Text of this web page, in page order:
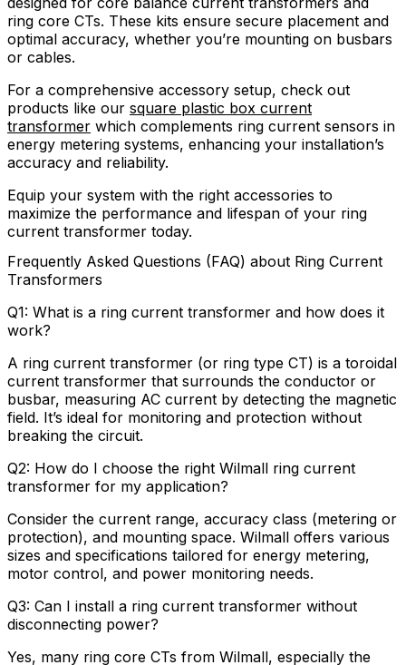
ring core CTs. These kits ensure secure placement and
optimal accuracy, whether you’re mounting on busbars
or cables.
For a comprehensive accessory setup, check out
products like our square plastic box current
transformer which complements ring current sensors in
energy metering systems, enhancing your installation’s
accuracy and reliability.
Equip your system with the right accessories to
maximize the performance and lifespan of your ring
current transformer today.
Frequently Asked Questions (FAQ) about Ring Current
Transformers
Q1: What is a ring current transformer and how does it
work?
A ring current transformer (or ring type CT) is a toroidal
current transformer that surrounds the conductor or
busbar, measuring AC current by detecting the magnetic
field. It’s ideal for monitoring and protection without
breaking the circuit.
Q2: How do I choose the right Wilmall ring current
transformer for my application?
Consider the current range, accuracy class (metering or
protection), and mounting space. Wilmall offers various
sizes and specifications tailored for energy metering,
motor control, and power monitoring needs.
Q3: Can I install a ring current transformer without
disconnecting power?
Yes, many ring core CTs from Wilmall, especially the